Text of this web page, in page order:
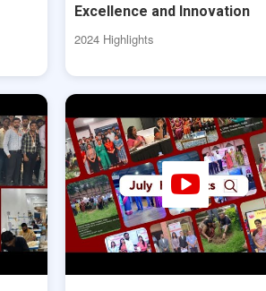
Excellence and Innovation
2024 Highlights